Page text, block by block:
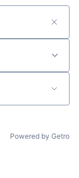
Powered by Getro